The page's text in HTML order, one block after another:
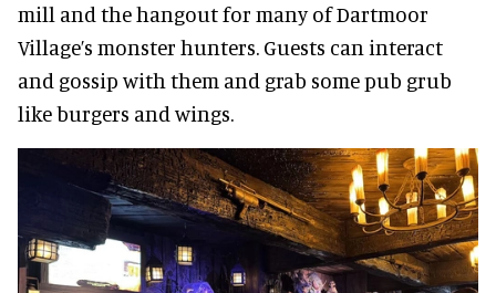
mill and the hangout for many of Dartmoor
Village’s monster hunters. Guests can interact
and gossip with them and grab some pub grub
like burgers and wings.